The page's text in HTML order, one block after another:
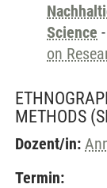
Science -
on
METHODS
Dozent/in:
Termin: